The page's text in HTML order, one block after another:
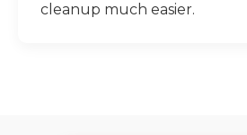
cleanup much easier.